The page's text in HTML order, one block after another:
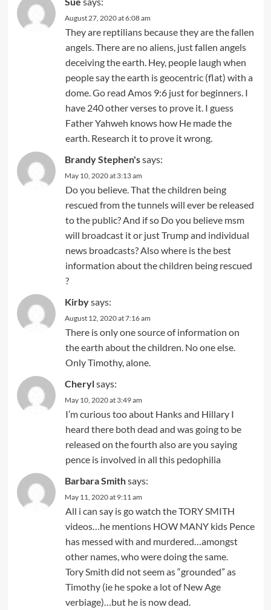
August 27, 2020 at 6:08 am
They are reptilians because they are the fallen
angels. There are no aliens, just fallen angels
deceiving the earth. Hey, people laugh when
people say the earth is geocentric (flat) with a
dome. Go read Amos 9:6 just for beginners. I
have 240 other verses to prove it. I guess
Father Yahweh knows how He made the
earth. Research it to prove it wrong.
Brandy Stephen'ssays:
May 10, 2020 at 3:13 am
Do you believe. That the children being
rescued from the tunnels will ever be released
to the public? And if so Do you believe msm
will broadcast it or just Trump and individual
news broadcasts? Also where is the best
information about the children being rescued
?
Kirbysays:
August 12, 2020 at 7:16 am
There is only one source of information on
the earth about the children. No one else.
Only Timothy, alone.
Cherylsays:
May 10, 2020 at 3:49 am
I’m curious too about Hanks and Hillary I
heard there both dead and was going to be
released on the fourth also are you saying
pence is involved in all this pedophilia
Barbara Smithsays:
May 11, 2020 at 9:11 am
All i can say is go watch the TORY SMITH
videos…he mentions HOW MANY kids Pence
has messed with and murdered…amongst
other names, who were doing the same.
Tory Smith did not seem as “grounded” as
Timothy (ie he spoke a lot of New Age
verbiage)…but he is now dead.